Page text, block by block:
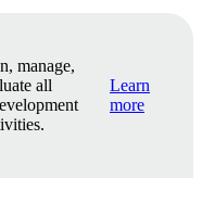
manage,
all
Learn
more